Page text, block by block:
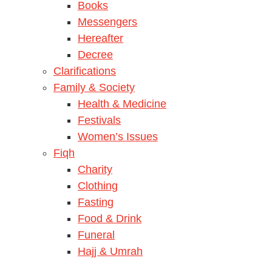
Books
Messengers
Hereafter
Decree
Clarifications
Family & Society
Health & Medicine
Festivals
Women’s Issues
Fiqh
Charity
Clothing
Fasting
Food & Drink
Funeral
Hajj & Umrah